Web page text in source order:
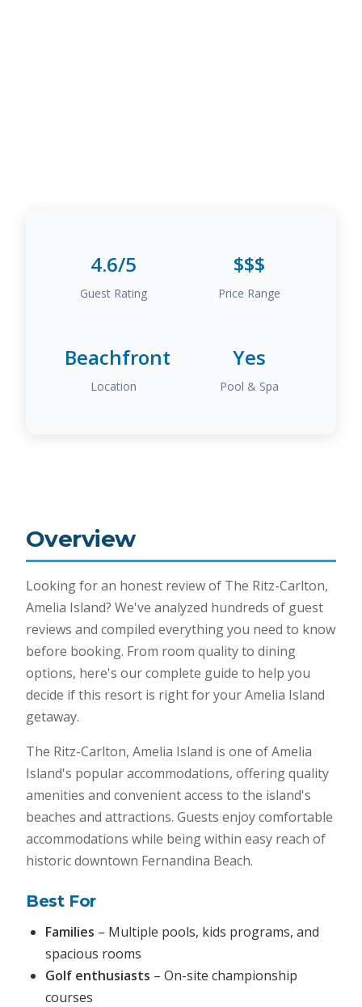
4.6/5
Guest Rating
$$$
Price Range
Beachfront
Location
Yes
Pool & Spa
Overview
Looking for an honest review of The Ritz-Carlton,
Amelia Island? We've analyzed hundreds of guest
reviews and compiled everything you need to know
before booking. From room quality to dining
options, here's our complete guide to help you
decide if this resort is right for your Amelia Island
getaway.
The Ritz-Carlton, Amelia Island is one of Amelia
Island's popular accommodations, offering quality
amenities and convenient access to the island's
beaches and attractions. Guests enjoy comfortable
accommodations while being within easy reach of
historic downtown Fernandina Beach.
Best For
Families – Multiple pools, kids programs, and
spacious rooms
Golf enthusiasts – On-site championship
courses